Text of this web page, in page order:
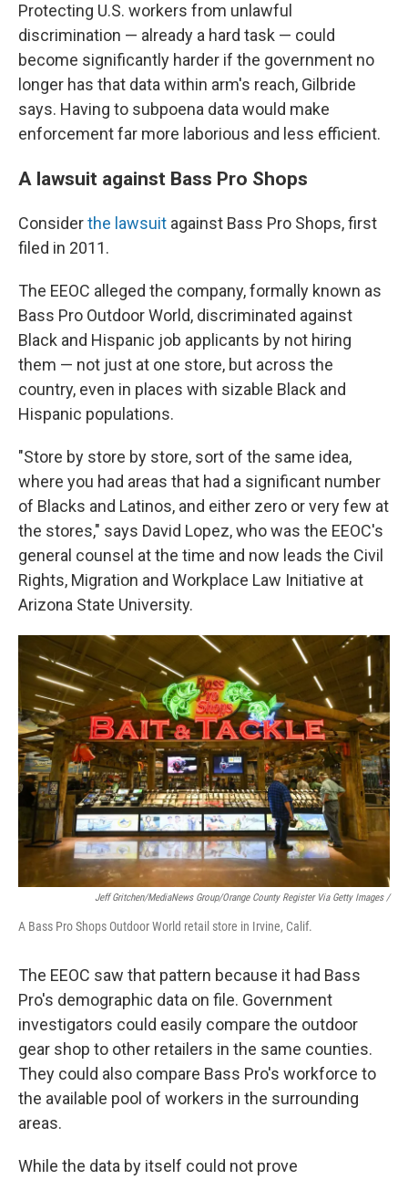
Protecting U.S. workers from unlawful
discrimination — already a hard task — could
become significantly harder if the government no
longer has that data within arm's reach, Gilbride
says. Having to subpoena data would make
enforcement far more laborious and less efficient.
A lawsuit against Bass Pro Shops
Considerthe lawsuit against Bass Pro Shops, first
filed in 2011.
The EEOC alleged the company, formally known as
Bass Pro Outdoor World, discriminated against
Black and Hispanic job applicants by not hiring
them — not just at one store, but across the
country, even in places with sizable Black and
Hispanic populations.
"Store by store by store, sort of the same idea,
where you had areas that had a significant number
of Blacks and Latinos, and either zero or very few at
the stores," says David Lopez, who was the EEOC's
general counsel at the time and now leads the Civil
Rights, Migration and Workplace Law Initiative at
Arizona State University.
Jeff Gritchen/MediaNews Group/Orange County Register Via Getty Images /
A Bass Pro Shops Outdoor World retail store in Irvine, Calif.
The EEOC saw that pattern because it had Bass
Pro's demographic data on file. Government
investigators could easily compare the outdoor
gear shop to other retailers in the same counties.
They could also compare Bass Pro's workforce to
the available pool of workers in the surrounding
areas.
While the data by itself could not prove